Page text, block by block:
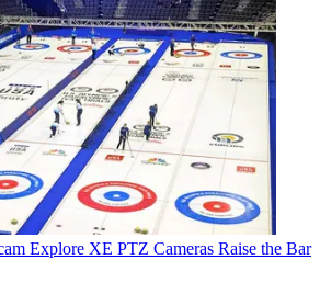
Explore XE PTZ Cameras Raise the Bar